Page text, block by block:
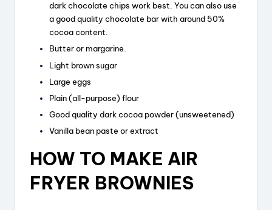
dark chocolate chips work best. You can also use
a good quality chocolate bar with around 50%
cocoa content.
Butter or margarine.
Light brown sugar
Large eggs
Plain (all-purpose) flour
Good quality dark cocoa powder (unsweetened)
Vanilla bean paste or extract
HOW TO MAKE AIR
FRYER BROWNIES